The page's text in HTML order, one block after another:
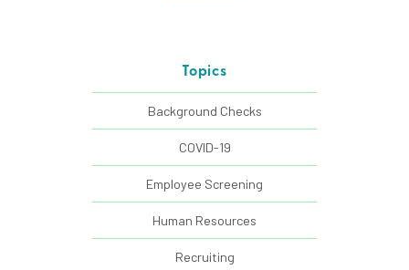
Topics
Background Checks
COVID-19
Employee Screening
Human Resources
Recruiting